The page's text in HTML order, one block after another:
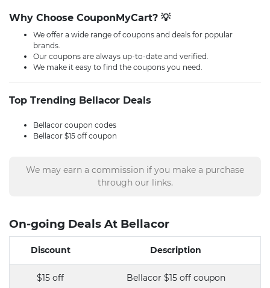
Why Choose CouponMyCart? 💡
We offer a wide range of coupons and deals for popular
brands.
Our coupons are always up-to-date and verified.
We make it easy to find the coupons you need.
Top Trending Bellacor Deals
Bellacor coupon codes
Bellacor $15 off coupon
We may earn a commission if you make a purchase
through our links.
On-going Deals At Bellacor
Discount Description
$15 off Bellacor $15 off coupon